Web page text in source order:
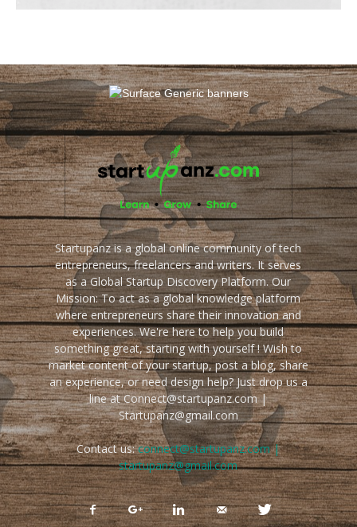
Startupanz is a global online community of tech
entrepreneurs, freelancers and writers. It serves
as a Global Startup Discovery Platform. Our
Mission: To act as a global knowledge platform
where entrepreneurs share their innovation and
experiences. We're here to help you build
something great, starting with yourself ! Wish to
market content of your startup, post a blog, share
an experience, or need design help? Just drop us a
line at Connect@startupanz.com |
Startupanz@gmail.com
Contact us:connect@startupanz.com |
startupanz@gmail.com